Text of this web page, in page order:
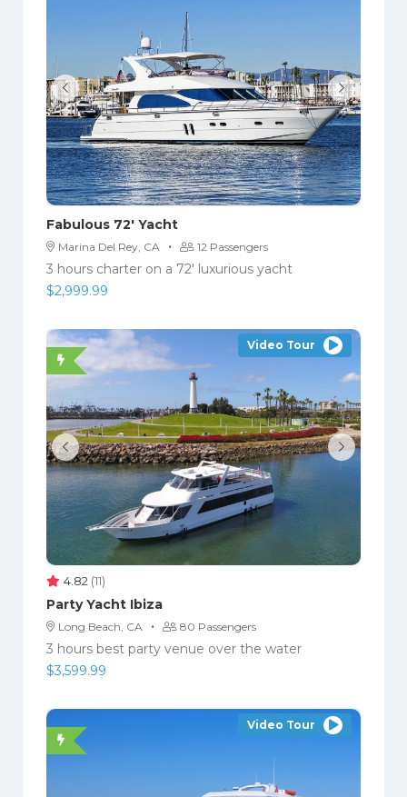
Fabulous 72′ Yacht
Marina Del Rey, CA · 12 Passengers
3 hours charter on a 72′ luxurious yacht
$2,999.99
Video Tour
4.82 (11)
Party Yacht Ibiza
Long Beach, CA · 80 Passengers
3 hours best party venue over the water
$3,599.99
Video Tour